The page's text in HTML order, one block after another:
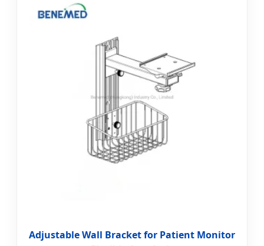
Adjustable Wall Bracket for Patient Monitor